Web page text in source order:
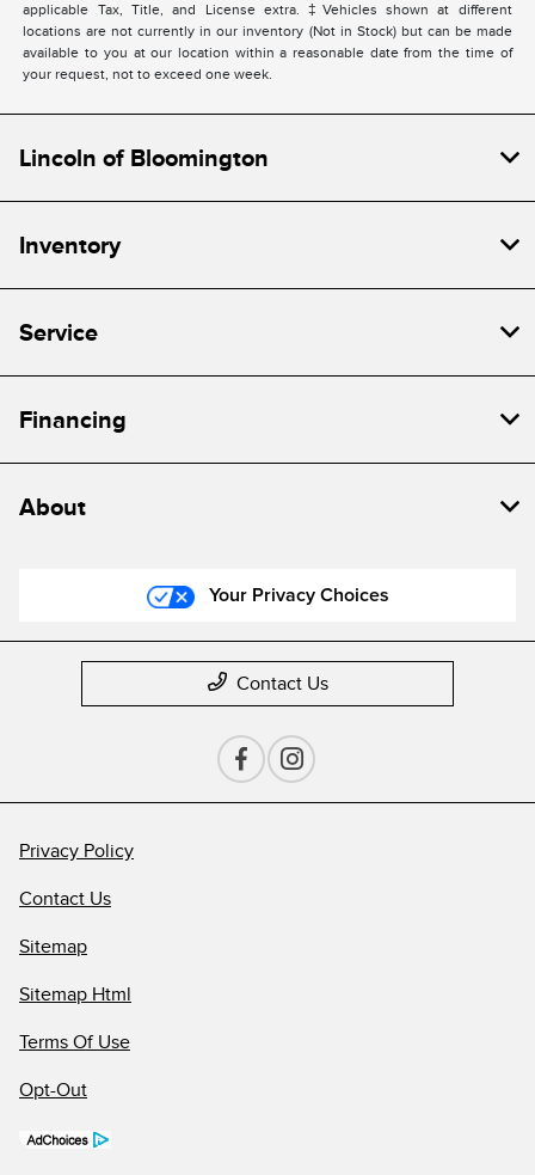
applicable Tax, Title, and License extra. ‡Vehicles shown at different
locations are not currently in our inventory (Not in Stock) but can be made
available to you at our location within a reasonable date from the time of
your request, not to exceed one week.
Lincoln of Bloomington
Inventory
Service
Financing
About
Your Privacy Choices
Contact Us
Privacy Policy
Contact Us
Sitemap
Sitemap Html
Terms Of Use
Opt-Out